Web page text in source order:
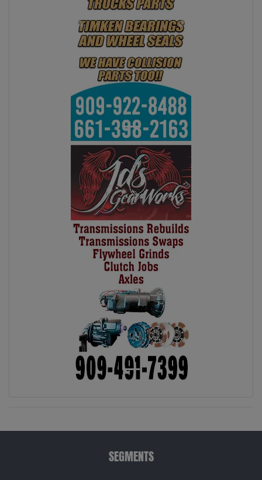
SEGMENTS